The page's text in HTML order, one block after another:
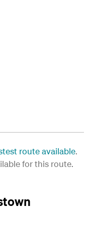
route available.
for this route.